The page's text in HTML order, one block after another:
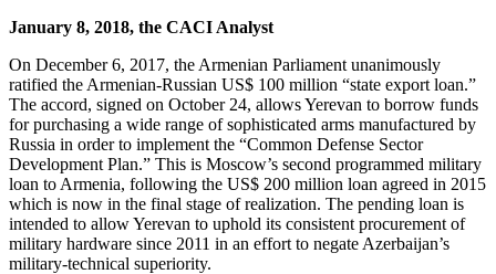
January 8, 2018, the CACI Analyst
On December 6, 2017, the Armenian Parliament unanimously
ratified the Armenian-Russian US$ 100 million “state export loan.”
The accord, signed on October 24, allows Yerevan to borrow funds
for purchasing a wide range of sophisticated arms manufactured by
Russia in order to implement the “Common Defense Sector
Development Plan.” This is Moscow’s second programmed military
loan to Armenia, following the US$ 200 million loan agreed in 2015
which is now in the final stage of realization. The pending loan is
intended to allow Yerevan to uphold its consistent procurement of
military hardware since 2011 in an effort to negate Azerbaijan’s
military-technical superiority.